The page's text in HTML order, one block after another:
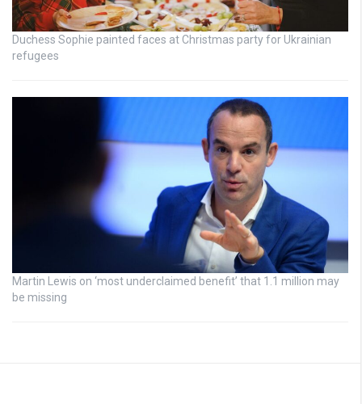
Duchess Sophie painted faces at Christmas party for Ukrainian
refugees
Martin Lewis on ‘most underclaimed benefit’ that 1.1 million may
be missing